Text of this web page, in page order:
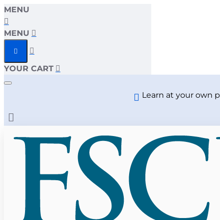
MENU
MENU
YOUR CART
Learn at your own